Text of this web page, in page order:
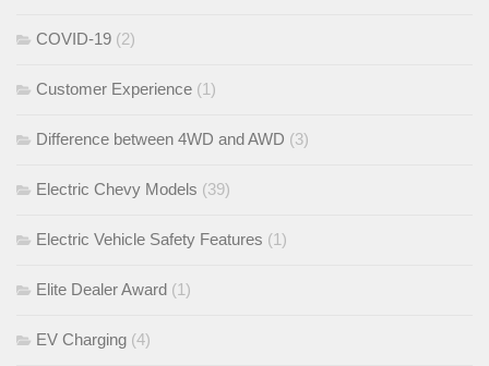
COVID-19 (2)
Customer Experience (1)
Difference between 4WD and AWD (3)
Electric Chevy Models (39)
Electric Vehicle Safety Features (1)
Elite Dealer Award (1)
EV Charging (4)